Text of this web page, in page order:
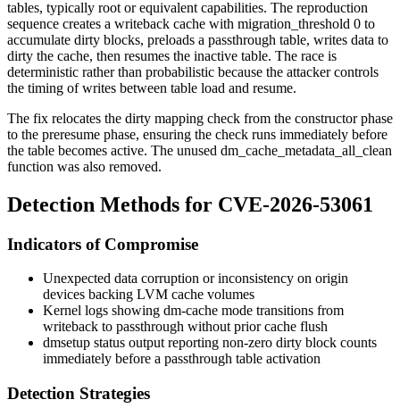
tables, typically root or equivalent capabilities. The reproduction
sequence creates a writeback cache with migration_threshold 0 to
accumulate dirty blocks, preloads a passthrough table, writes data to
dirty the cache, then resumes the inactive table. The race is
deterministic rather than probabilistic because the attacker controls
the timing of writes between table load and resume.
The fix relocates the dirty mapping check from the constructor phase
to the preresume phase, ensuring the check runs immediately before
the table becomes active. The unused dm_cache_metadata_all_clean
function was also removed.
Detection Methods for CVE-2026-53061
Indicators of Compromise
Unexpected data corruption or inconsistency on origin
devices backing LVM cache volumes
Kernel logs showing dm-cache mode transitions from
writeback to passthrough without prior cache flush
dmsetup status output reporting non-zero dirty block counts
immediately before a passthrough table activation
Detection Strategies